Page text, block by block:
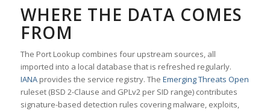
WHERE THE DATA COMES
FROM
The Port Lookup combines four upstream sources, all
imported into a local database that is refreshed regularly.
IANAprovides the service registry. The Emerging Threats Open
ruleset (BSD 2-Clause and GPLv2 per SID range) contributes
signature-based detection rules covering malware, exploits,